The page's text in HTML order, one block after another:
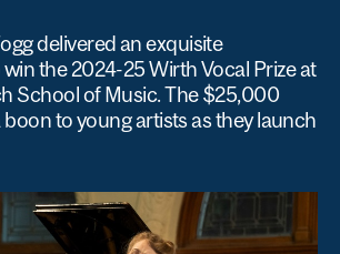
delivered an exquisite
the 2024-25 Wirth Vocal Prize at
School of Music. The $25,000
boon to young artists as they launch